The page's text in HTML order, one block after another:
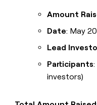
Amount
Date: May
Lead
Participants
investors)